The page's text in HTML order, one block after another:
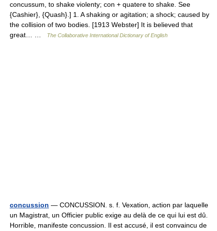
concussum, to shake violenty; con + quatere to shake. See
{Cashier}, {Quash}.] 1. A shaking or agitation; a shock; caused by
the collision of two bodies. [1913 Webster] It is believed that
great… …
The Collaborative International Dictionary of English
concussion — CONCUSSION. s. f. Vexation, action par laquelle
un Magistrat, un Officier public exige au delà de ce qui lui est dû.
Horrible, manifeste concussion. Il est accusé, il est convaincu de